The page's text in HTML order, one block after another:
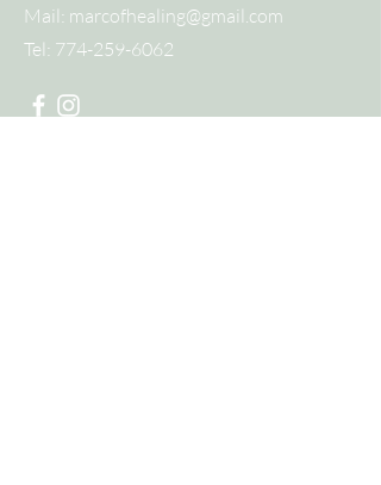
Mail: marcofhealing@gmail.com
Tel: 774-259-6062